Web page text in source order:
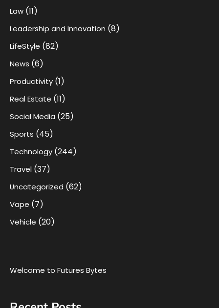
Law (11)
Leadership and Innovation (8)
LifeStyle (82)
News (6)
Productivity (1)
Real Estate (11)
Social Media (25)
Sports (45)
Technology (244)
Travel (37)
Uncategorized (62)
Vape (7)
Vehicle (20)
Welcome to Futures Bytes